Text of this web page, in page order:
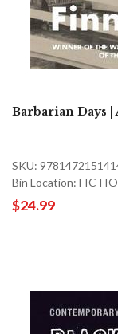
Barbarian Days
SKU:
Bin Location:
$24.99